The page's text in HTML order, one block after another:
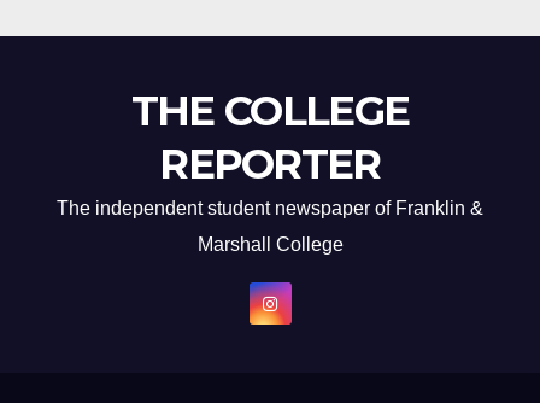
THE COLLEGE
REPORTER
The independent student newspaper of Franklin &
Marshall College